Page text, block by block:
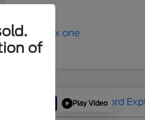
Play Video
of